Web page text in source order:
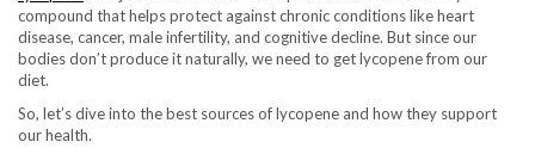
compound that helps protect against chronic conditions like heart
disease, cancer, male infertility, and cognitive decline. But since our
bodies don’t produce it naturally, we need to get lycopene from our
diet.
So, let’s dive into the best sources of lycopene and how they support
our health.